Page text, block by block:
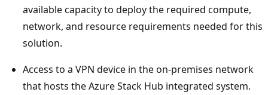
available capacity to deploy the required compute,
network, and resource requirements needed for this
solution.
Access to a VPN device in the on-premises network
that hosts the Azure Stack Hub integrated system.